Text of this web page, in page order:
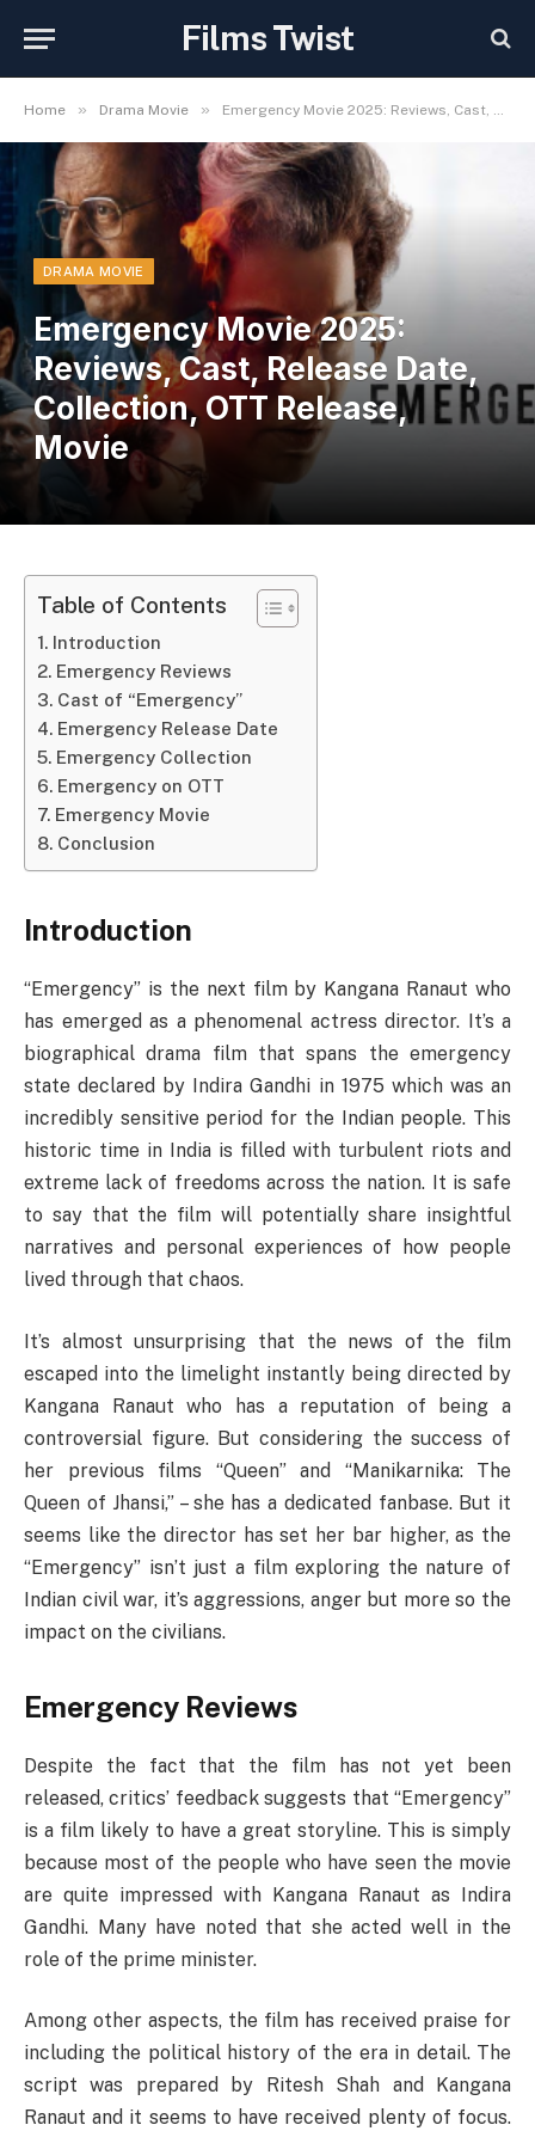
Films Twist
Home » Drama Movie » Emergency Movie 2025: Reviews, Cast, Release Date, Collection, OTT Release, Movie
DRAMA MOVIE
Emergency Movie 2025:
Reviews, Cast, Release Date,
Collection, OTT Release,
Movie
Table of Contents
Introduction
Emergency Reviews
Cast of “Emergency”
Emergency Release Date
Emergency Collection
Emergency on OTT
Emergency Movie
Conclusion
Introduction
“Emergency” is the next film by Kangana Ranaut who
has emerged as a phenomenal actress director. It’s a
biographical drama film that spans the emergency
state declared by Indira Gandhi in 1975 which was an
incredibly sensitive period for the Indian people. This
historic time in India is filled with turbulent riots and
extreme lack of freedoms across the nation. It is safe
to say that the film will potentially share insightful
narratives and personal experiences of how people
lived through that chaos.
It’s almost unsurprising that the news of the film
escaped into the limelight instantly being directed by
Kangana Ranaut who has a reputation of being a
controversial figure. But considering the success of
her previous films “Queen” and “Manikarnika: The
Queen of Jhansi,” – she has a dedicated fanbase. But it
seems like the director has set her bar higher, as the
“Emergency” isn’t just a film exploring the nature of
Indian civil war, it’s aggressions, anger but more so the
impact on the civilians.
Emergency Reviews
Despite the fact that the film has not yet been
released, critics’ feedback suggests that “Emergency”
is a film likely to have a great storyline. This is simply
because most of the people who have seen the movie
are quite impressed with Kangana Ranaut as Indira
Gandhi. Many have noted that she acted well in the
role of the prime minister.
Among other aspects, the film has received praise for
including the political history of the era in detail. The
script was prepared by Ritesh Shah and Kangana
Ranaut and it seems to have received plenty of focus.